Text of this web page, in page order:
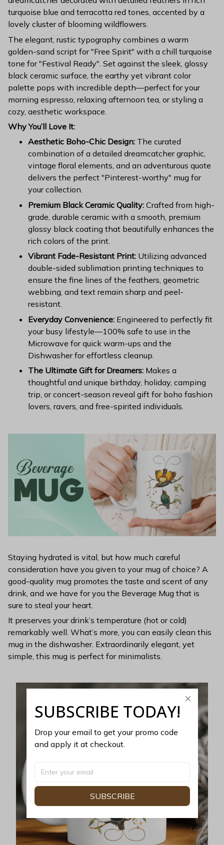
turquoise blue and terracotta red tones, accented by a
lovely cluster of blooming wildflowers.
The elegant, rustic typography combines a warm
golden-sand script for "Free Spirit" with a chill turquoise
tone for "Festival Ready". Set against the sleek, glossy
black ceramic surface, the earthy yet vibrant color
palette pops with incredible depth—perfect for your
morning espresso, relaxing afternoon tea, or styling a
cozy, aesthetic workspace.
Why You’ll Love It:
Aesthetic Boho-Chic Design: The curated
combination of a detailed dreamcatcher graphic,
vintage floral elements, and an adventurous quote
delivers the perfect "Pinterest-worthy" mug for
your collection.
Premium Black Ceramic Quality: Crafted from high-
grade, durable ceramic with a smooth, premium
glossy black coating that beautifully enhances the
rich colors of the print.
Vibrant Fade-Resistant Print: Utilizing advanced
double-sided sublimation printing techniques to
ensure the fine lines of the feathers, geometric
webbing, and text remain sharp and peel-
resistant.
Everyday Convenience: Engineered to perfectly fit
your busy lifestyle—100% safe to use in the
Microwave for quick warm-ups and the
Dishwasher for effortless cleanup.
The Ultimate Gift for Dreamers: Makes a
thoughtful and unique birthday, holiday, camping
trip, or concert-season reveal gift for boho fashion
lovers, ravers, and free-spirited individuals.
Staying hydrated is vital, but how much careful
consideration have you given to your mug of choice? A
good-quality mug promotes the taste and scent of any
drink, and we have for you the Beverage Mug that is
sure to steal your heart.
It preserves your drink’s temperature (hot or cold)
remarkably well. What’s more, you can easily clean this
mug in the dishwasher. Extraordinarily elegant, yet
simple, this mug is perfect for minimalists.
SUBSCRIBE TODAY!
Drop your email to get your promo code
and apply it at checkout.
SUBSCRIBE